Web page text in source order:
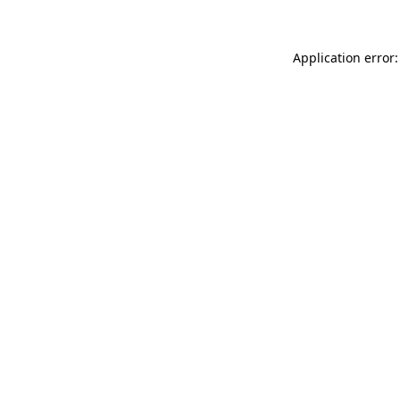
Application